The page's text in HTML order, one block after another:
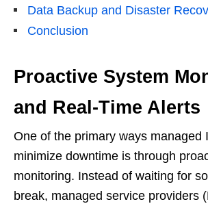
Data Backup and Disaster
Conclusion
Proactive System
and Real-Time Alerts
One of the primary ways managed
minimize downtime is through
monitoring. Instead of waiting for
break, managed service providers